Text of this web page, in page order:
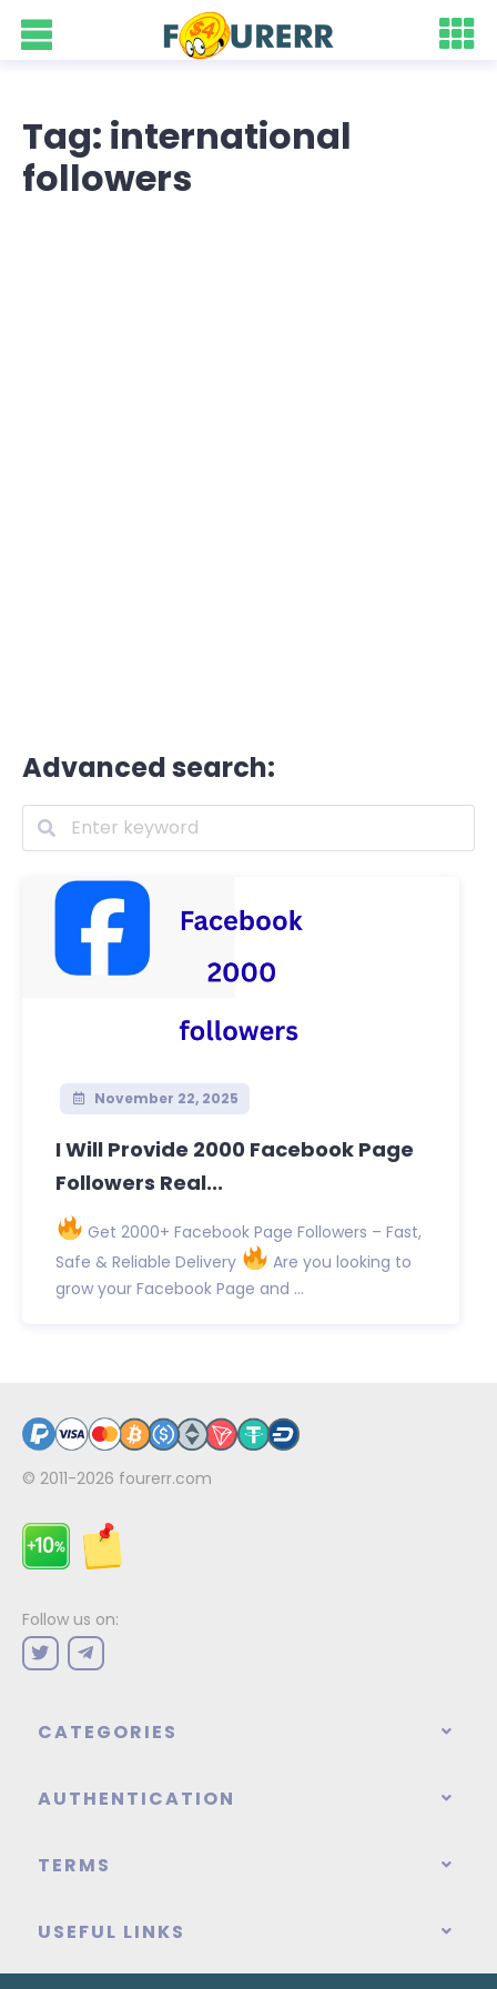
Tag: international
followers
Advanced search:
November 22, 2025
I Will Provide 2000 Facebook Page
Followers Real...
Get 2000+ Facebook Page Followers – Fast,
Safe & Reliable Delivery
Are you looking to
grow your Facebook Page and ...
© 2011-2026 fourerr.com
Follow us on:
CATEGORIES
AUTHENTICATION
TERMS
USEFUL LINKS